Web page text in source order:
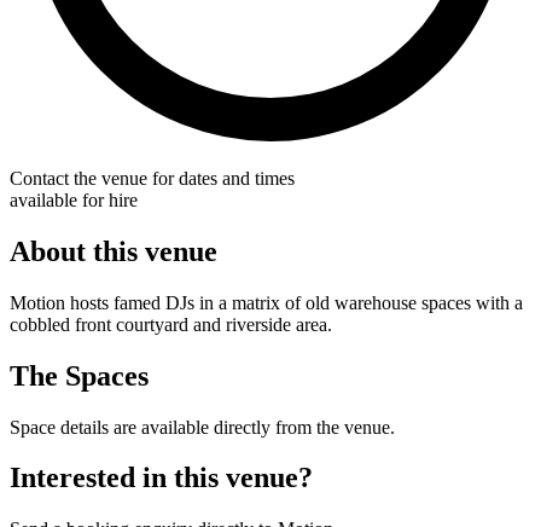
Contact the venue for dates and times
available for hire
About this venue
Motion hosts famed DJs in a matrix of old warehouse spaces with a
cobbled front courtyard and riverside area.
The Spaces
Space details are available directly from the venue.
Interested in this venue?